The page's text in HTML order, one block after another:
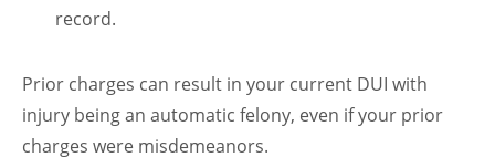
record.
Prior charges can result in your current DUI with
injury being an automatic felony, even if your prior
charges were misdemeanors.